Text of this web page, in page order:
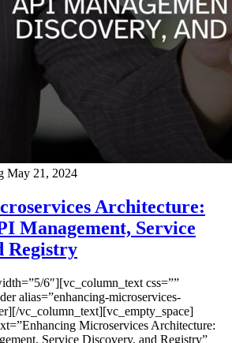
May 21, 2024
Architecture:
Management, Service
Registry
6″][vc_column_text css=””
alias=”enhancing-microservices-
vc_column_text][vc_empty_space]
Microservices Architecture:
Service Discovery, and Registry”